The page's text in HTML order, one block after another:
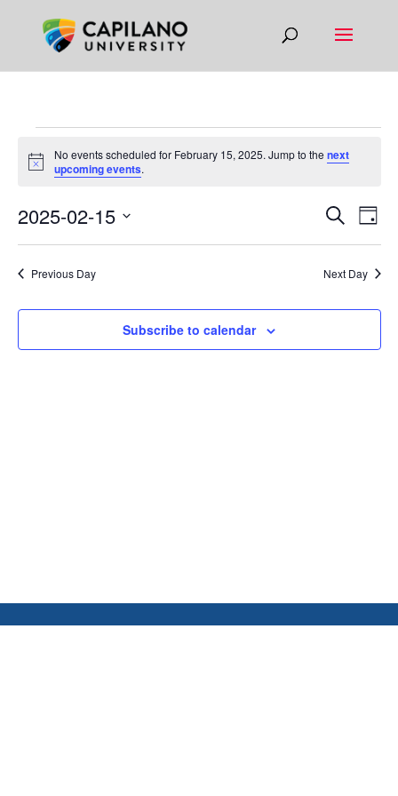
EVENTS
FOR
FEBRUARY
15,
2025
Notice
No events scheduled for February 15, 2025. Jump to thenext
upcoming events.
AND
Search
Day
2025-02-15
Select
date.Previous Day Next Day
Subscribe to calendar